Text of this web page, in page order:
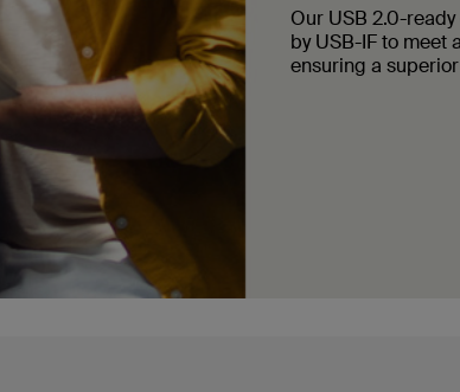
Our USB 2.0-
by USB-IF to meet
ensuring a